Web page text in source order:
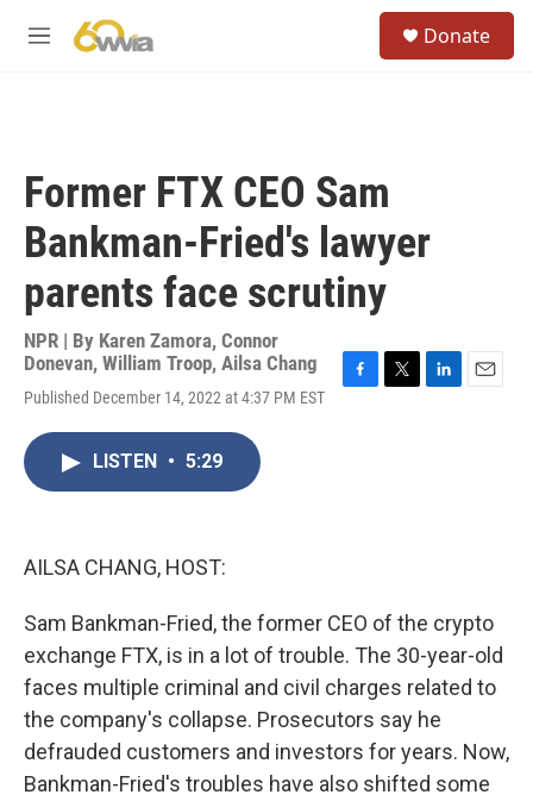
M
Donate
Former FTX CEO Sam
Bankman-Fried's lawyer
parents face scrutiny
NPR | By Karen Zamora, Connor
Donevan, William Troop, Ailsa Chang
Published December 14, 2022 at 4:37 PM EST
LISTEN • 5:29
AILSA CHANG, HOST:
Sam Bankman-Fried, the former CEO of the crypto
exchange FTX, is in a lot of trouble. The 30-year-old
faces multiple criminal and civil charges related to
the company's collapse. Prosecutors say he
defrauded customers and investors for years. Now,
Bankman-Fried's troubles have also shifted some